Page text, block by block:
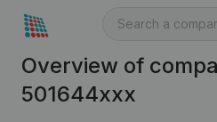
Overview of
501644xxx